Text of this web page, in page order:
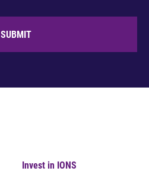
SUBMIT
Invest in IONS